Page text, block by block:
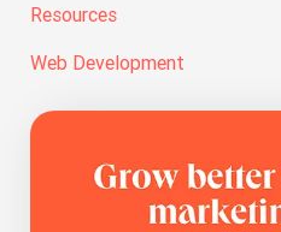
Resources
Web Development